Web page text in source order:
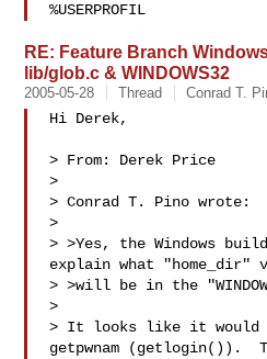
%USERPROFIL
RE: Feature Branch
lib/glob.c & WINDOWS32
2005-05-28 Thread Conrad T.
Hi Derek,
> From: Derek Price
>
> Conrad T. Pino wrote:
>
> >Yes, the Windows
explain what "home_dir"
> >will be in the
>
> It looks like it
getpwnam (getlogin()).